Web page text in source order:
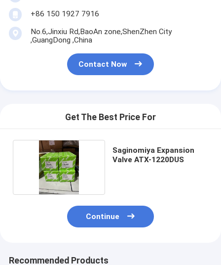
+86 150 1927 7916
No.6,Jinxiu Rd,BaoAn zone,ShenZhen City
,GuangDong ,China
Contact Now
Get The Best Price For
Saginomiya Expansion
Valve ATX-1220DUS
Continue
Recommended Products